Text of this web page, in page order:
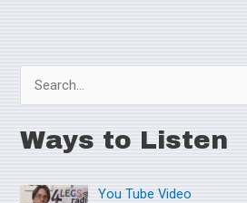
a
c
Ways to Listen
You Tube Video